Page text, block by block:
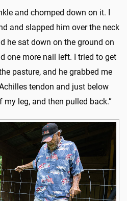
and chomped down on it. I
and slapped him over the neck
he sat down on the ground on
one more nail left. I tried to get
pasture, and he grabbed me
tendon and just below
leg, and then pulled back.”